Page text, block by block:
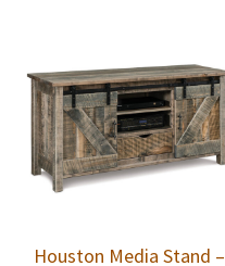
Houston Media Stand –